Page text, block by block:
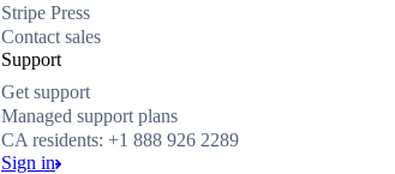
Stripe Press
Contact sales
Support
Get support
Managed support plans
CA residents: +1 888 926 2289
Sign in